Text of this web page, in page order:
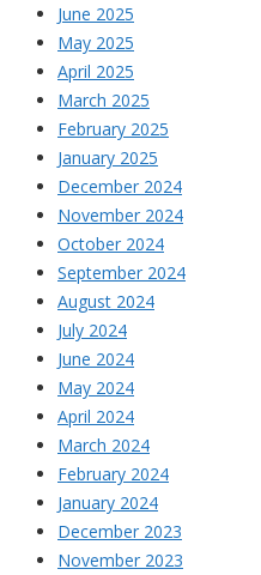
June 2025
May 2025
April 2025
March 2025
February 2025
January 2025
December 2024
November 2024
October 2024
September 2024
August 2024
July 2024
June 2024
May 2024
April 2024
March 2024
February 2024
January 2024
December 2023
November 2023